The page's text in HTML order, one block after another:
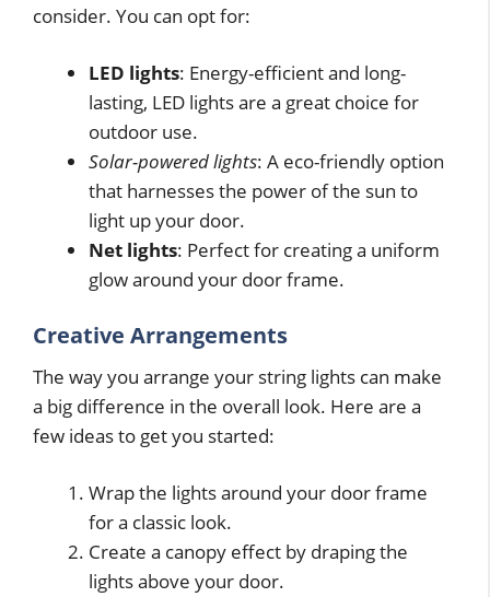
consider. You can opt for:
LED lights: Energy-efficient and long-
lasting, LED lights are a great choice for
outdoor use.
Solar-powered lights: A eco-friendly option
that harnesses the power of the sun to
light up your door.
Net lights: Perfect for creating a uniform
glow around your door frame.
Creative Arrangements
The way you arrange your string lights can make
a big difference in the overall look. Here are a
few ideas to get you started:
Wrap the lights around your door frame
for a classic look.
Create a canopy effect by draping the
lights above your door.